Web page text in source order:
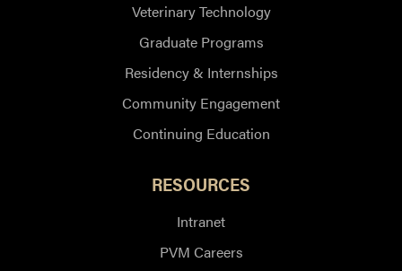
Veterinary Technology
Graduate Programs
Residency & Internships
Community Engagement
Continuing Education
RESOURCES
Intranet
PVM Careers